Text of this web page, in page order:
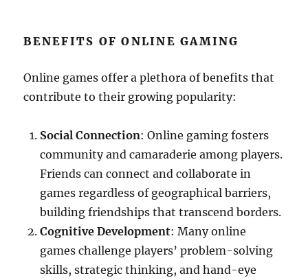
BENEFITS OF ONLINE GAMING
Online games offer a plethora of benefits that
contribute to their growing popularity:
Social Connection: Online gaming fosters
community and camaraderie among players.
Friends can connect and collaborate in
games regardless of geographical barriers,
building friendships that transcend borders.
Cognitive Development: Many online
games challenge players’ problem-solving
skills, strategic thinking, and hand-eye